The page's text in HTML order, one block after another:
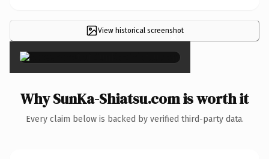
View historical screenshot
×
Why SunKa-Shiatsu.com is worth it
Every claim below is backed by verified third-party data.